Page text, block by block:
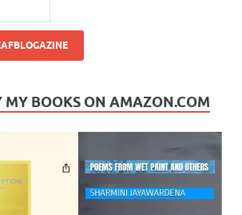
MY BOOKS ON AMAZON.COM